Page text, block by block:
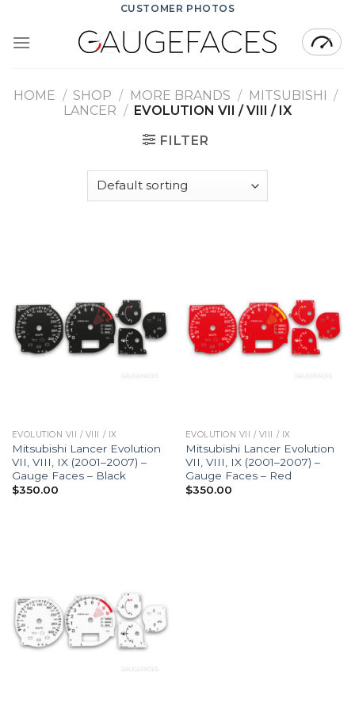
content
CUSTOMER PHOTOS
HOME / SHOP / MORE BRANDS / MITSUBISHI /
LANCER / EVOLUTION VII / VIII / IX
FILTER
EVOLUTION VII / VIII / IX
Mitsubishi Lancer Evolution
VII, VIII, IX (2001–2007) –
Gauge Faces – Black
$350.00
EVOLUTION VII / VIII / IX
Mitsubishi Lancer Evolution
VII, VIII, IX (2001–2007) –
Gauge Faces – Red
$350.00